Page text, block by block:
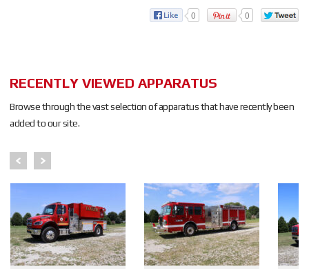
0 0
RECENTLY VIEWED APPARATUS
Browse through the vast selection of apparatus that have recently been
added to our site.